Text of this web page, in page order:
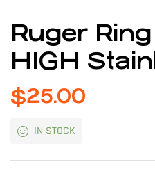
Ruger Ring
HIGH
$25.00
IN STOCK